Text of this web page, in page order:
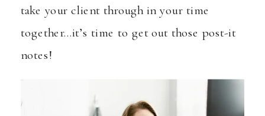
take your client through in your time
together…it’s time to get out those post-it
notes!